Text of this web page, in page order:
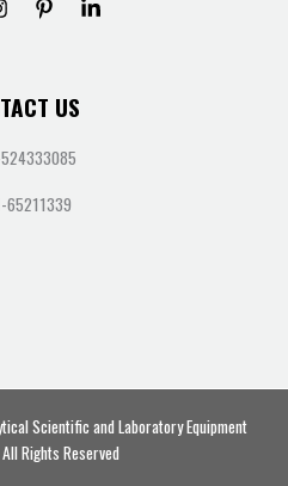
US
65211339
Scientific and Laboratory Equipment
Rights Reserved